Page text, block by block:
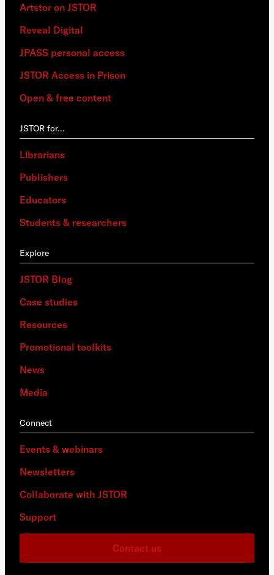
Artstor on JSTOR
Reveal Digital
JPASS personal access
JSTOR Access in Prison
Open & free content
JSTOR for…
Librarians
Publishers
Educators
Students & researchers
Explore
JSTOR Blog
Case studies
Resources
Promotional toolkits
News
Media
Connect
Events & webinars
Newsletters
Collaborate with JSTOR
Support
Contact us